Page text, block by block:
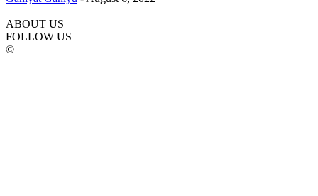
ABOUT US
FOLLOW US
©